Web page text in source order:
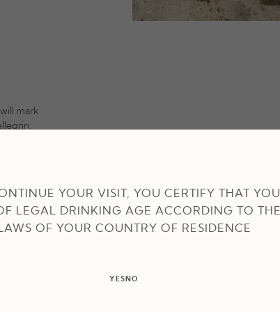
YOUR VISIT, YOU CERTIFY THAT YOU
LEGAL DRINKING AGE ACCORDING TO
LAWS OF YOUR COUNTRY OF RESIDENCE
YES NO
mark
of
A
in this